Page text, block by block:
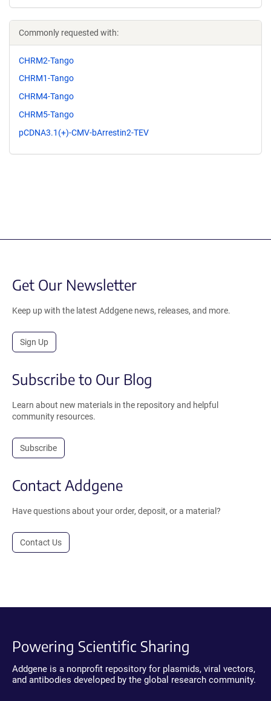
Commonly requested with:
CHRM2-Tango
CHRM1-Tango
CHRM4-Tango
CHRM5-Tango
pCDNA3.1(+)-CMV-bArrestin2-TEV
Get Our Newsletter
Keep up with the latest Addgene news, releases, and more.
Sign Up
Subscribe to Our Blog
Learn about new materials in the repository and helpful
community resources.
Subscribe
Contact Addgene
Have questions about your order, deposit, or a material?
Contact Us
Powering Scientific Sharing
Addgene is a nonprofit repository for plasmids, viral vectors,
and antibodies developed by the global research community.